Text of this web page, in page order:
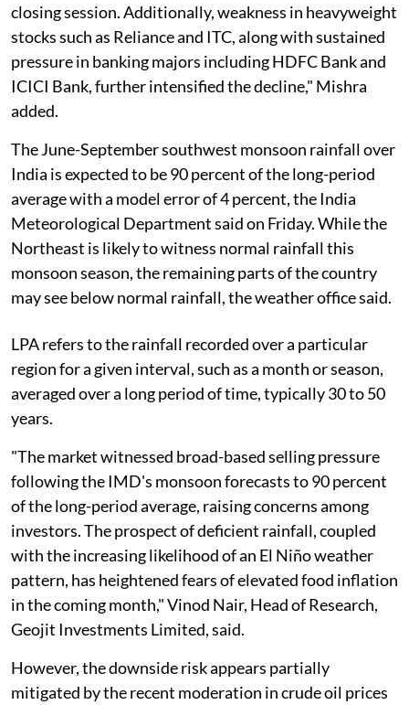
closing session. Additionally, weakness in heavyweight
stocks such as Reliance and ITC, along with sustained
pressure in banking majors including HDFC Bank and
ICICI Bank, further intensified the decline," Mishra
added.
The June-September southwest monsoon rainfall over
India is expected to be 90 percent of the long-period
average with a model error of 4 percent, the India
Meteorological Department said on Friday. While the
Northeast is likely to witness normal rainfall this
monsoon season, the remaining parts of the country
may see below normal rainfall, the weather office said.
LPA refers to the rainfall recorded over a particular
region for a given interval, such as a month or season,
averaged over a long period of time, typically 30 to 50
years.
"The market witnessed broad-based selling pressure
following the IMD's monsoon forecasts to 90 percent
of the long-period average, raising concerns among
investors. The prospect of deficient rainfall, coupled
with the increasing likelihood of an El Niño weather
pattern, has heightened fears of elevated food inflation
in the coming month," Vinod Nair, Head of Research,
Geojit Investments Limited, said.
However, the downside risk appears partially
mitigated by the recent moderation in crude oil prices